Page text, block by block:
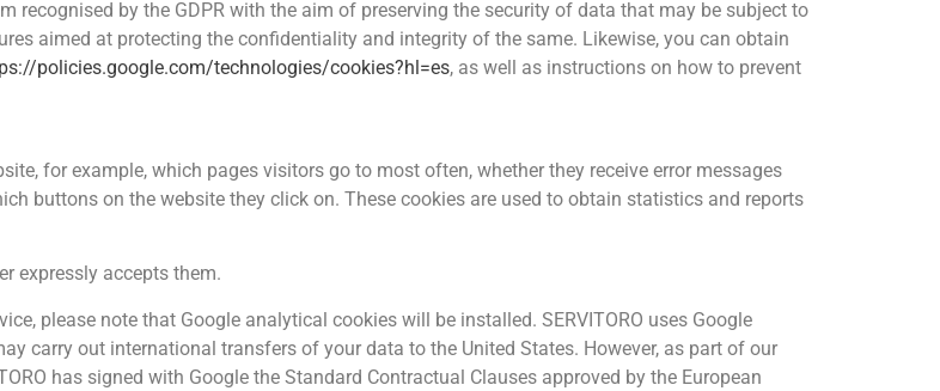
recognised by the GDPR with the aim of preserving the security of data that may be subject to
aimed at protecting the confidentiality and integrity of the same. Likewise, you can obtain
policies.google.com/technologies/cookies?hl=es, as well as instructions on how to prevent
for example, which pages visitors go to most often, whether they receive error messages
buttons on the website they click on. These cookies are used to obtain statistics and reports
expressly accepts them.
please note that Google analytical cookies will be installed. SERVITORO uses Google
carry out international transfers of your data to the United States. However, as part of our
has signed with Google the Standard Contractual Clauses approved by the European